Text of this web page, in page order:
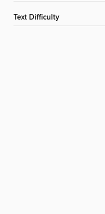
Text Difficulty